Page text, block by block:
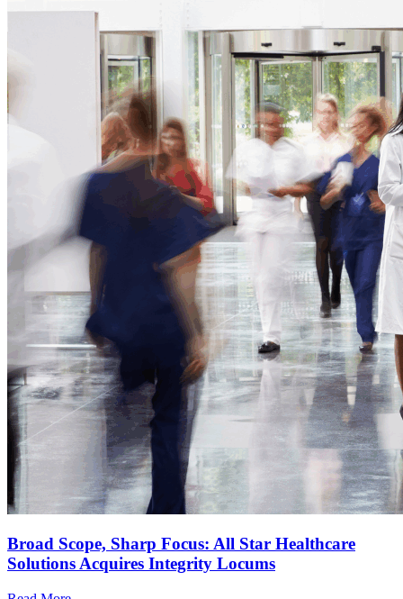
Broad Scope, Sharp Focus: All Star Healthcare
Solutions Acquires Integrity Locums